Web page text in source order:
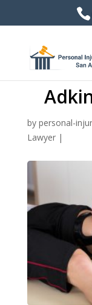
by personal-
Lawyer|